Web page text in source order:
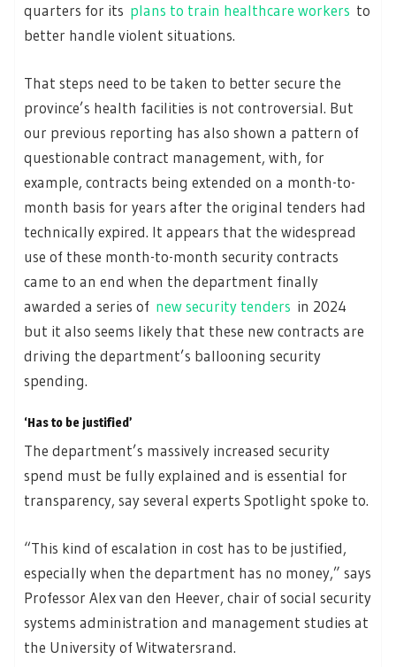
quarters for its plans to train healthcare workers to
better handle violent situations.
That steps need to be taken to better secure the
province’s health facilities is not controversial. But
our previous reporting has also shown a pattern of
questionable contract management, with, for
example, contracts being extended on a month-to-
month basis for years after the original tenders had
technically expired. It appears that the widespread
use of these month-to-month security contracts
came to an end when the department finally
awarded a series of new security tenders in 2024
but it also seems likely that these new contracts are
driving the department’s ballooning security
spending.
‘Has to be justified’
The department’s massively increased security
spend must be fully explained and is essential for
transparency, say several experts Spotlight spoke to.
“This kind of escalation in cost has to be justified,
especially when the department has no money,” says
Professor Alex van den Heever, chair of social security
systems administration and management studies at
the University of Witwatersrand.